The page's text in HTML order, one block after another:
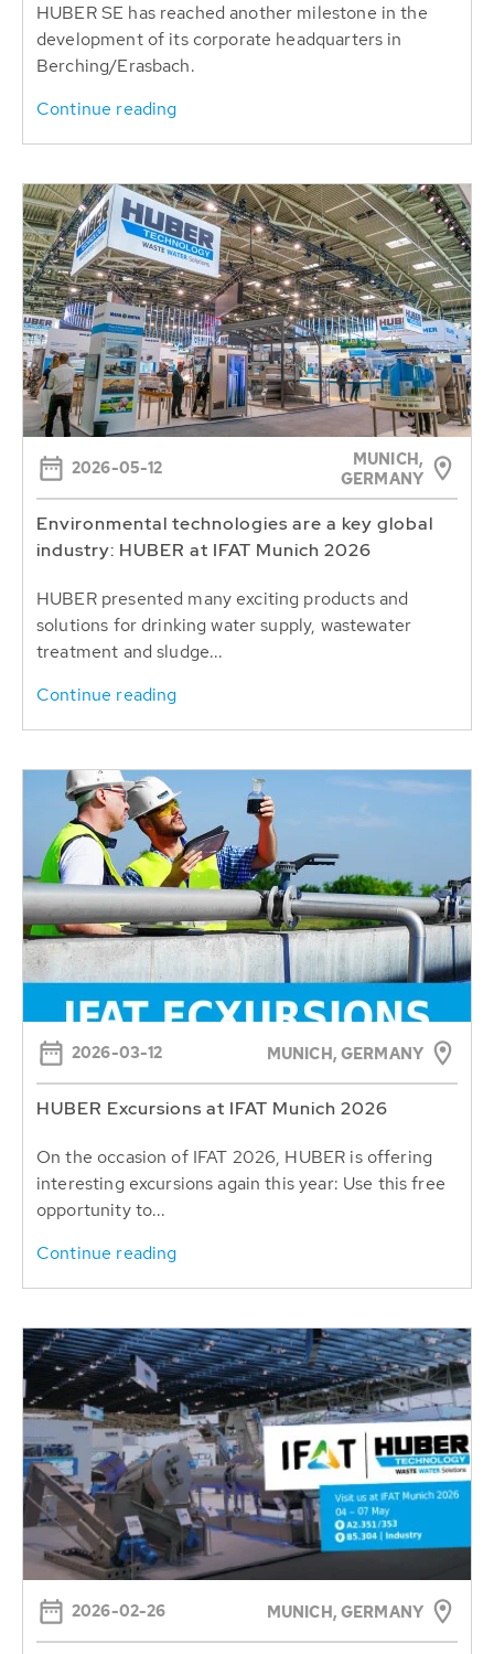
HUBER SE has reached another milestone in the
development of its corporate headquarters in
Berching/Erasbach.
Continue reading
2026-05-12
MUNICH,
GERMANY
Environmental technologies are a key global
industry: HUBER at IFAT Munich 2026
HUBER presented many exciting products and
solutions for drinking water supply, wastewater
treatment and sludge...
Continue reading
2026-03-12 MUNICH, GERMANY
HUBER Excursions at IFAT Munich 2026
On the occasion of IFAT 2026, HUBER is offering
interesting excursions again this year: Use this free
opportunity to...
Continue reading
2026-02-26 MUNICH, GERMANY